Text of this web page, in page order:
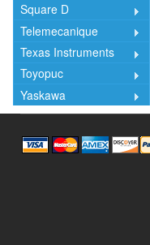
Square D
Telemecanique
Texas Instruments
Toyopuc
Yaskawa